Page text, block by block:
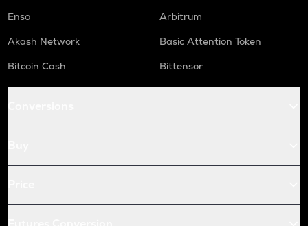
Enso
Arbitrum
Akash Network
Basic Attention Token
Bitcoin Cash
Bittensor